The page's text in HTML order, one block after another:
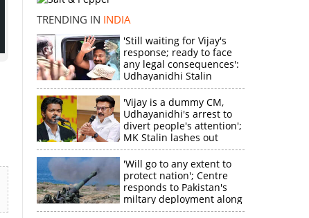
TRENDING IN INDIA
'Still waiting for Vijay's
response; ready to face
any legal consequences':
Udhayanidhi Stalin
'Vijay is a dummy CM,
Udhayanidhi's arrest to
divert people's attention';
MK Stalin lashes out
'Will go to any extent to
protect nation'; Centre
responds to Pakistan's
miltary deployment along
border